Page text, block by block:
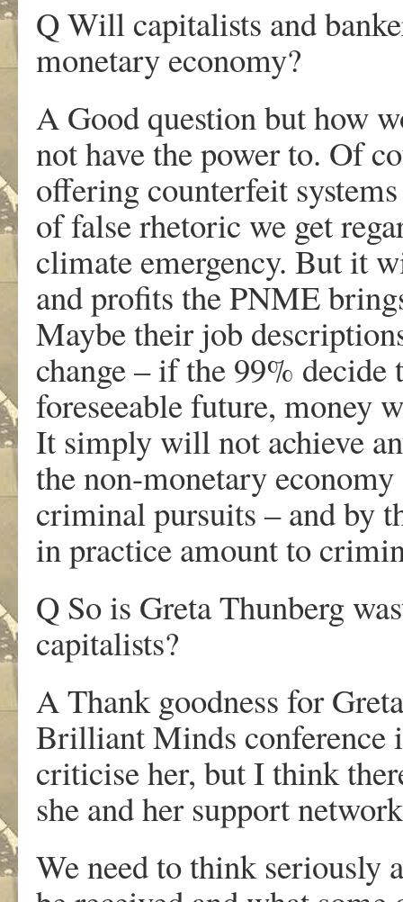
Q Will capitalists and
monetary economy?
A Good question but how
not have the power to. Of
offering counterfeit
of false rhetoric we get
climate emergency. But it
and profits the PNME
Maybe their job
change – if the 99%
foreseeable future, money
It simply will not achieve
the non-monetary
criminal pursuits – and by
in practice amount to
Q So is Greta Thunberg
capitalists?
A Thank goodness for
Brilliant Minds conference
criticise her, but I think
she and her support
We need to think seriously